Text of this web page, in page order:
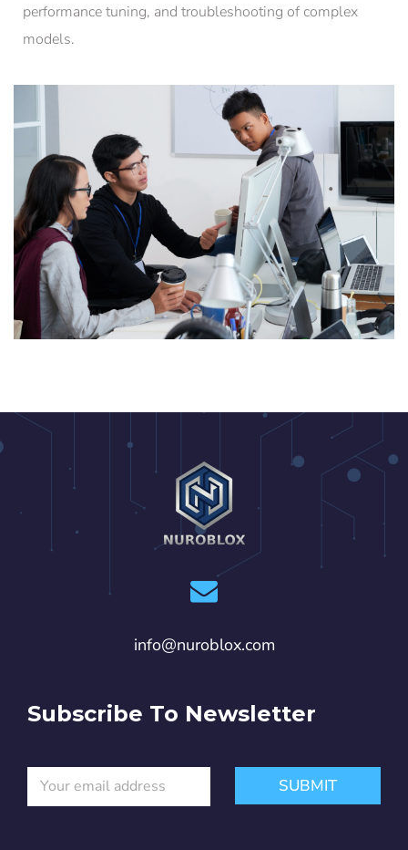
performance tuning, and troubleshooting of complex
models.
info@nuroblox.com
Subscribe To Newsletter
a
E
a
SUBMIT